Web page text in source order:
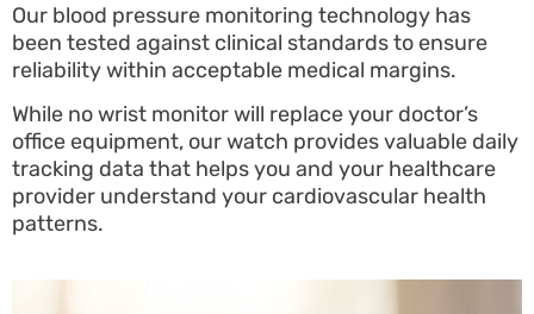
Our blood pressure monitoring technology has
been tested against clinical standards to ensure
reliability within acceptable medical margins.
While no wrist monitor will replace your doctor’s
office equipment, our watch provides valuable daily
tracking data that helps you and your healthcare
provider understand your cardiovascular health
patterns.